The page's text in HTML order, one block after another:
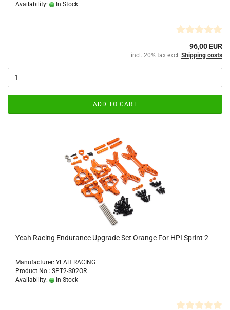
Availability:
In Stock
96,00 EUR
incl. 20% tax excl. Shipping costs
ADD TO CART
Yeah Racing Endurance Upgrade Set Orange For HPI Sprint 2
Manufacturer: YEAH RACING
Product No.: SPT2-S02OR
Availability:
In Stock